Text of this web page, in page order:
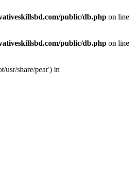
public/db.php on line
public/db.php on line
usr/share/pear') in